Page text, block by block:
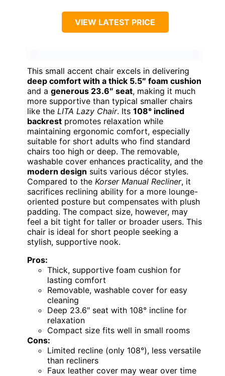
VIEW LATEST PRICE
This small accent chair excels in delivering
deep comfort with a thick 5.5″ foam cushion
and a generous 23.6″ seat, making it much
more supportive than typical smaller chairs
like the LITA Lazy Chair. Its 108° inclined
backrest promotes relaxation while
maintaining ergonomic comfort, especially
suitable for short adults who find standard
chairs too high or deep. The removable,
washable cover enhances practicality, and the
modern design suits various décor styles.
Compared to the Korser Manual Recliner, it
sacrifices reclining ability for a more lounge-
oriented posture but compensates with plush
padding. The compact size, however, may
feel a bit tight for taller or broader users. This
chair is ideal for short people seeking a
stylish, supportive nook.
Pros:
Thick, supportive foam cushion for
lasting comfort
Removable, washable cover for easy
cleaning
Deep 23.6″ seat with 108° incline for
relaxation
Compact size fits well in small rooms
Cons:
Limited recline (only 108°), less versatile
than recliners
Faux leather cover may wear over time